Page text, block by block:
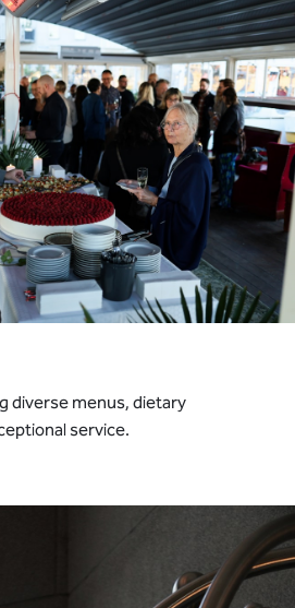
diverse menus, dietary
service.